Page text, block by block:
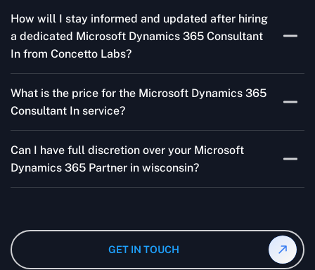
365 Consultant In from outdated systems, integrate it
with your team’s Favourite tools, or customise it to fit
your needs, a consulting partner can make your life
easier. With their expertise, they’ll handle the planning
and execution, ensuring a smooth transition and a
solution that works perfectly for your business.
How will I stay informed and updated after hiring
a dedicated Microsoft Dynamics 365 Consultant
In from Concetto Labs?
we keep you informed through regular progress reports,
milestone updates, and clear communication. Our
consultants ensure you’re involved at every stage,
addressing concerns and aligning with your goals
effectively.
What is the price for the Microsoft Dynamics 365
Consultant In service?
variable and depends on the particular project. Our
quotes are highly flexible and depend upon exact
wanted specifications. Please feel free tocontact us,
Can I have full discretion over your Microsoft
Dynamics 365 Partner in wisconsin?
have total control over their activities. Our Microsoft
Dynamics 365 Partner in wisconsin operate on your
behalf and to your specifications, guaranteeing an ideal
GET IN TOUCH